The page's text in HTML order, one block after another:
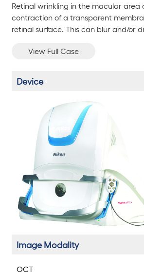
Retinal wrinkling in the macular area
contraction of a transparent
retinal surface. This can blur and/or
View Full Case
Device
Image Modality
OCT